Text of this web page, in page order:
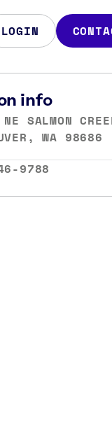
LOGIN
info
SALMON
WA 98686
9788